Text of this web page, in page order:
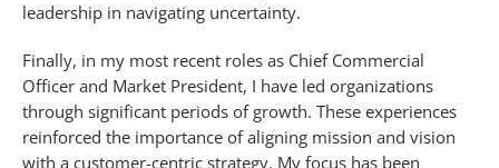
leadership in navigating uncertainty.
Finally, in my most recent roles as Chief Commercial
Officer and Market President, I have led organizations
through significant periods of growth. These experiences
reinforced the importance of aligning mission and vision
with a customer-centric strategy. My focus has been